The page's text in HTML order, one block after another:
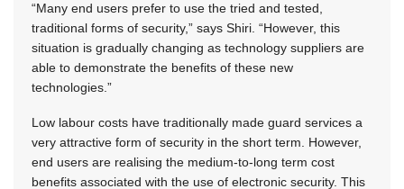
“Many end users prefer to use the tried and tested,
traditional forms of security,” says Shiri. “However, this
situation is gradually changing as technology suppliers are
able to demonstrate the benefits of these new
technologies.”
Low labour costs have traditionally made guard services a
very attractive form of security in the short term. However,
end users are realising the medium-to-long term cost
benefits associated with the use of electronic security. This